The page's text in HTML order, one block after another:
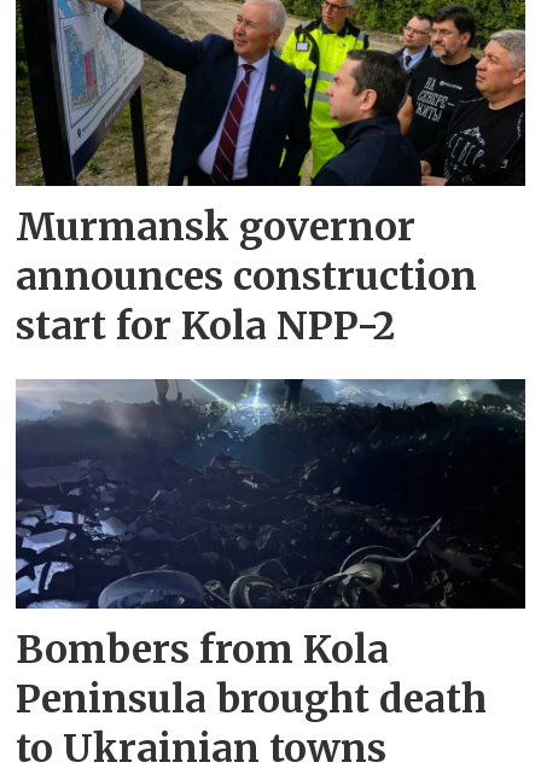
Murmansk governor
announces construction
start for Kola NPP-2
Bombers from Kola
Peninsula brought death
to Ukrainian towns